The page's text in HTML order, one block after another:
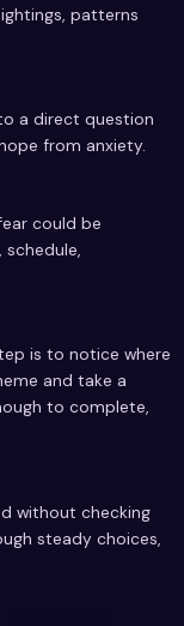
patterns
a direct question
from anxiety.
could be
is to notice where
and take a
to complete,
without checking
steady choices,